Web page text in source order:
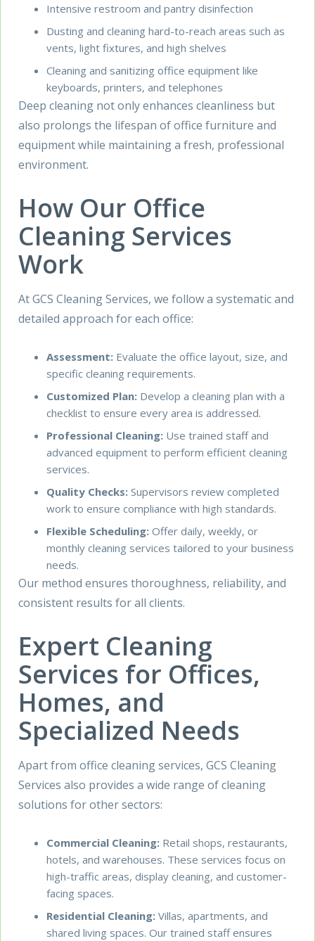
Intensive restroom and pantry disinfection
Dusting and cleaning hard-to-reach areas such as
vents, light fixtures, and high shelves
Cleaning and sanitizing office equipment like
keyboards, printers, and telephones
Deep cleaning not only enhances cleanliness but
also prolongs the lifespan of office furniture and
equipment while maintaining a fresh, professional
environment.
How Our Office
Cleaning Services
Work
At GCS Cleaning Services, we follow a systematic and
detailed approach for each office:
Assessment: Evaluate the office layout, size, and
specific cleaning requirements.
Customized Plan: Develop a cleaning plan with a
checklist to ensure every area is addressed.
Professional Cleaning: Use trained staff and
advanced equipment to perform efficient cleaning
services.
Quality Checks: Supervisors review completed
work to ensure compliance with high standards.
Flexible Scheduling: Offer daily, weekly, or
monthly cleaning services tailored to your business
needs.
Our method ensures thoroughness, reliability, and
consistent results for all clients.
Expert Cleaning
Services for Offices,
Homes, and
Specialized Needs
Apart from office cleaning services, GCS Cleaning
Services also provides a wide range of cleaning
solutions for other sectors:
Commercial Cleaning: Retail shops, restaurants,
hotels, and warehouses. These services focus on
high-traffic areas, display cleaning, and customer-
facing spaces.
Residential Cleaning: Villas, apartments, and
shared living spaces. Our trained staff ensures